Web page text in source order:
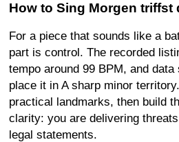
How to Sing Morgen triffst
For a piece that sounds like a
part is control. The recorded
tempo around 99 BPM, and
place it in A sharp minor
practical landmarks, then build
clarity: you are delivering
legal statements.